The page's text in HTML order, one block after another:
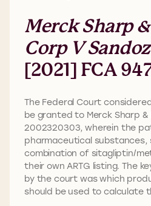
Merck Sharp
Corp V
[2021] FCA
The Federal Court
be granted to Merck Sharp &
2002320303, wherein the
pharmaceutical substances,
combination of sitagliptin/
their own ARTG listing. The
by the court was which
should be used to calculate